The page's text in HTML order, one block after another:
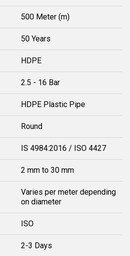
500 Meter (m)
50 Years
HDPE
2.5 - 16 Bar
HDPE Plastic Pipe
Round
IS 4984:2016 / ISO 4427
2 mm to 30 mm
Varies per meter depending
on diameter
ISO
2-3 Days